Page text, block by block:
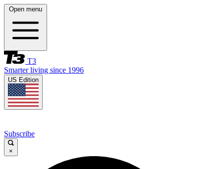
Open menu
T3
Smarter living since 1996
US Edition
Subscribe
×